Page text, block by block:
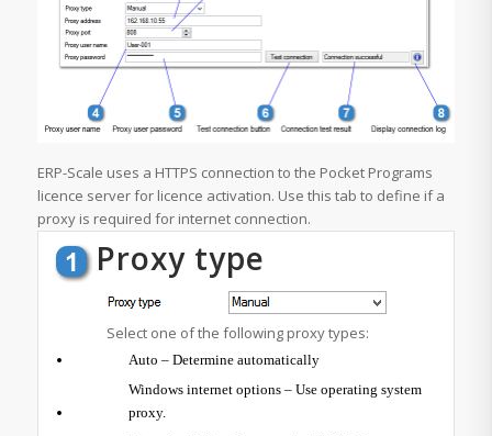
ERP-Scale uses a HTTPS connection to the Pocket Programs
licence server for licence activation. Use this tab to define if a
proxy is required for internet connection.
Proxy type
Select one of the following proxy types:
Auto – Determine automatically
Windows internet options – Use operating system
proxy.